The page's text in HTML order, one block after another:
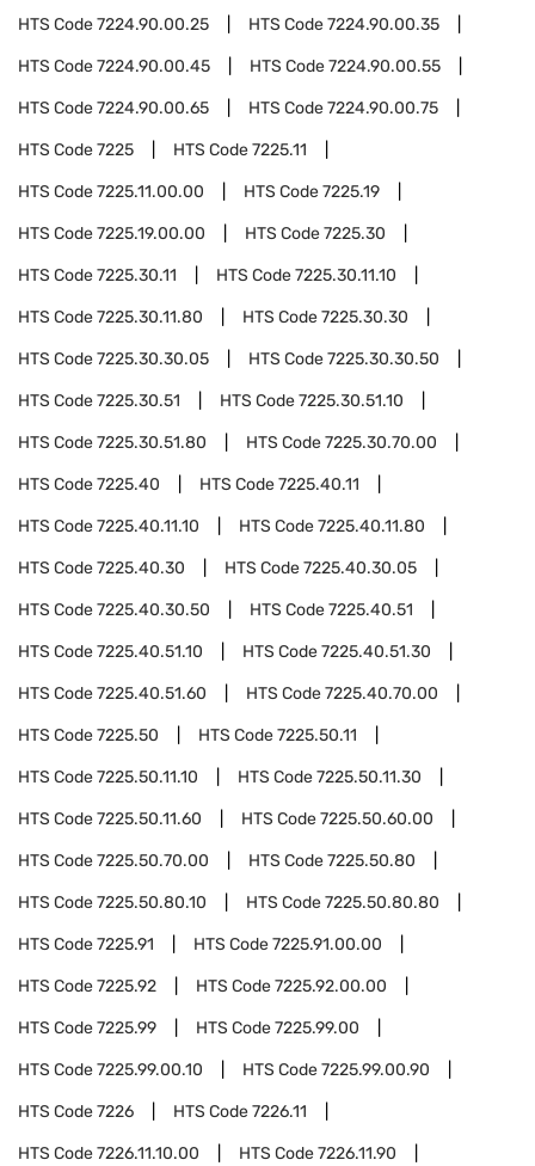
HTS Code7224.90.00.25 HTS Code7224.90.00.35
HTS Code7224.90.00.45 HTS Code7224.90.00.55
HTS Code7224.90.00.65 HTS Code7224.90.00.75
HTS Code7225 HTS Code7225.11
HTS Code7225.11.00.00 HTS Code7225.19
HTS Code7225.19.00.00 HTS Code7225.30
HTS Code7225.30.11 HTS Code7225.30.11.10
HTS Code7225.30.11.80 HTS Code7225.30.30
HTS Code7225.30.30.05 HTS Code7225.30.30.50
HTS Code7225.30.51 HTS Code7225.30.51.10
HTS Code7225.30.51.80 HTS Code7225.30.70.00
HTS Code7225.40 HTS Code7225.40.11
HTS Code7225.40.11.10 HTS Code7225.40.11.80
HTS Code7225.40.30 HTS Code7225.40.30.05
HTS Code7225.40.30.50 HTS Code7225.40.51
HTS Code7225.40.51.10 HTS Code7225.40.51.30
HTS Code7225.40.51.60 HTS Code7225.40.70.00
HTS Code7225.50 HTS Code7225.50.11
HTS Code7225.50.11.10 HTS Code7225.50.11.30
HTS Code7225.50.11.60 HTS Code7225.50.60.00
HTS Code7225.50.70.00 HTS Code7225.50.80
HTS Code7225.50.80.10 HTS Code7225.50.80.80
HTS Code7225.91 HTS Code7225.91.00.00
HTS Code7225.92 HTS Code7225.92.00.00
HTS Code7225.99 HTS Code7225.99.00
HTS Code7225.99.00.10 HTS Code7225.99.00.90
HTS Code7226 HTS Code7226.11
HTS Code7226.11.10.00 HTS Code7226.11.90